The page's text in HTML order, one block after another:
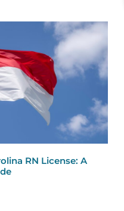
RN License: A